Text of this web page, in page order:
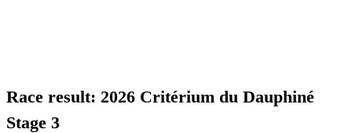
Race result: 2026 Critérium du Dauphiné
Stage 3